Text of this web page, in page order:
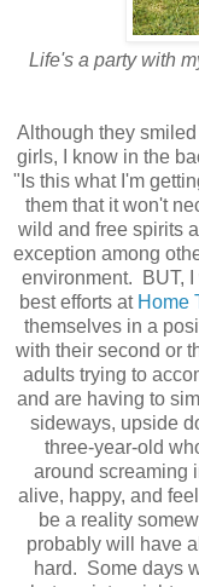
Life's a party with
Although they
girls, I know in the
"Is this what I'm
them that it won't
wild and free spirits
exception among
environment. BUT,
best efforts at Home
themselves in a
with their second or
adults trying to
and are having to
sideways, upside
three-year-old
around screaming
alive, happy, and
be a reality
probably will have
hard. Some days